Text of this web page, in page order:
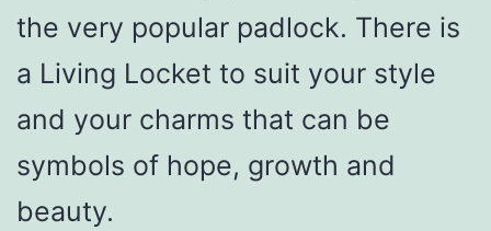
the very popular padlock. There is
a Living Locket to suit your style
and your charms that can be
symbols of hope, growth and
beauty.